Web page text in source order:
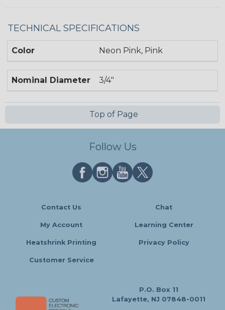
TECHNICAL SPECIFICATIONS
Color Neon Pink, Pink
Nominal Diameter 3/4"
Top of Page
Follow Us
Contact Us Chat
My Account Learning Center
Heatshrink Printing Privacy Policy
Customer Service
P.O. Box 11
Lafayette, NJ 07848-0011